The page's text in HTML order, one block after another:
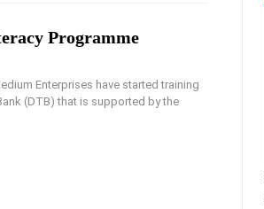
Programme
Enterprises have started training
(DTB) that is supported by the